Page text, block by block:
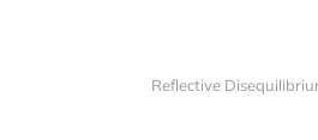
Reflective